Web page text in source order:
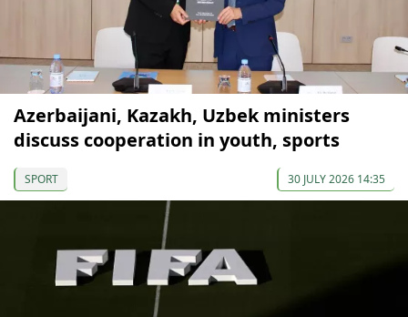
Azerbaijani, Kazakh, Uzbek ministers
discuss cooperation in youth, sports
SPORT 30 JULY 2026 14:35